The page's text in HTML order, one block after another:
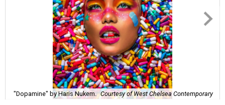
"Dopamine" by Haris Nukem. Courtesy of West Chelsea Contemporary